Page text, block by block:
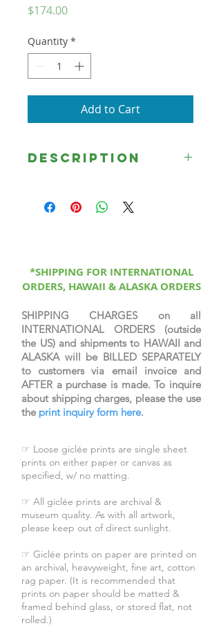
$174.00Price
Quantity *
Add to Cart
Description
Lack I Yet?"(8x15.1) and "Where Are
Those Thine Accusers?"
represent an iconic scene in the
New Testament, each from Rose
collection, Conversations with
Christ.
*SHIPPING FOR INTERNATIONAL
ORDERS, HAWAII & ALASKA ORDERS
SHIPPING CHARGES on all
INTERNATIONAL ORDERS (outside
the US) and shipments to HAWAII and
ALASKA will be BILLED SEPARATELY
to customers via email invoice and
AFTER a purchase is made. To inquire
about shipping charges, please the use
the print inquiry form here.
☞ Loose giclée prints are single sheet
prints on either paper or canvas as
specified, w/ no matting.
☞ All giclée prints are archival &
museum quality. As with all artwork,
please keep out of direct sunlight.
☞ Giclée prints on paper are printed on
an archival, heavyweight, fine art, cotton
rag paper. (It is recommended that
prints on paper should be matted &
framed behind glass, or stored flat, not
rolled.)